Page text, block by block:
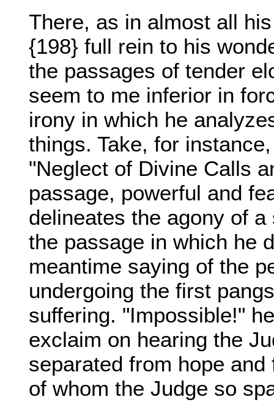
There, as in almost all
{198} full rein to his
the passages of tender
seem to me inferior in
irony in which he
things. Take, for
"Neglect of Divine Calls
passage, powerful and
delineates the agony of
the passage in which he
meantime saying of the
undergoing the first
suffering. "Impossible!"
exclaim on hearing the
separated from hope
of whom the Judge so